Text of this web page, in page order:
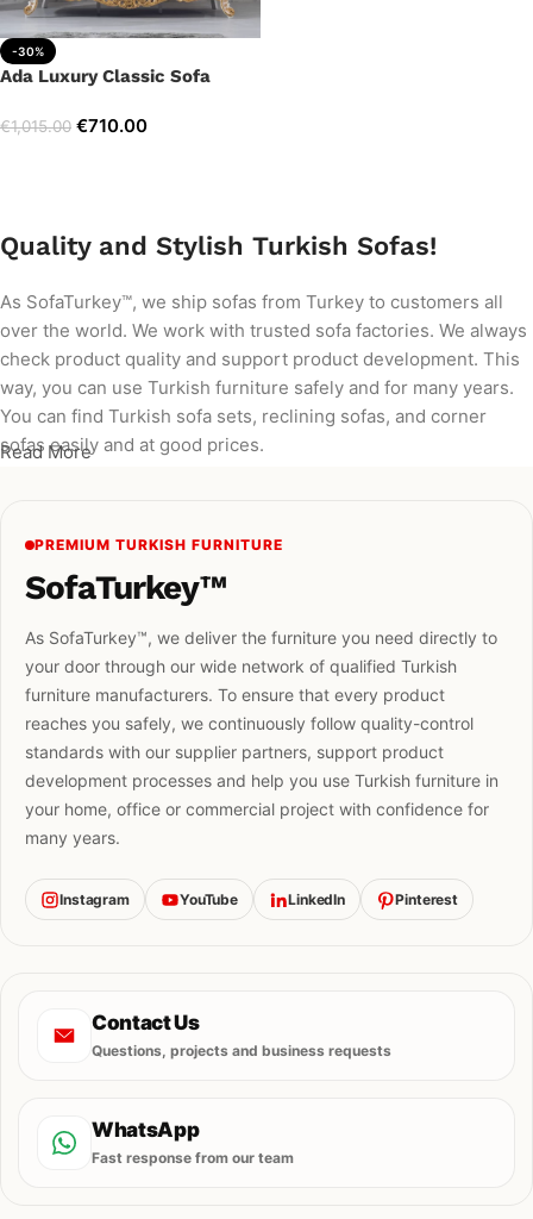
-30%
Ada Luxury Classic Sofa
€1,015.00 €710.00
Quality and Stylish Turkish Sofas!
As SofaTurkey™, we ship sofas from Turkey to customers all
over the world. We work with trusted sofa factories. We always
check product quality and support product development. This
way, you can use Turkish furniture safely and for many years.
You can find Turkish sofa sets, reclining sofas, and corner
sofas easily and at good prices.
Read More
PREMIUM TURKISH FURNITURE
SofaTurkey™
As SofaTurkey™, we deliver the furniture you need directly to
your door through our wide network of qualified Turkish
furniture manufacturers. To ensure that every product
reaches you safely, we continuously follow quality-control
standards with our supplier partners, support product
development processes and help you use Turkish furniture in
your home, office or commercial project with confidence for
many years.
Instagram YouTube LinkedIn Pinterest
Contact Us
Questions, projects and business requests
WhatsApp
Fast response from our team